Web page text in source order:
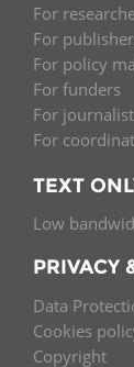
For
For
For policy
For funders
For
For
TEXT
Low
PRIVACY
Data
Cookies
Copyright